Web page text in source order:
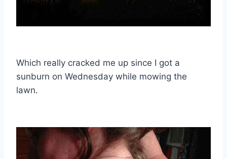
Which really cracked me up since I got a
sunburn on Wednesday while mowing the
lawn.